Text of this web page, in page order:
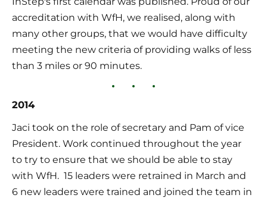
accreditation with WfH, we realised, along with
many other groups, that we would have difficulty
meeting the new criteria of providing walks of less
than 3 miles or 90 minutes.
2014
Jaci took on the role of secretary and Pam of vice
President. Work continued throughout the year
to try to ensure that we should be able to stay
with WfH.  15 leaders were retrained in March and
6 new leaders were trained and joined the team in